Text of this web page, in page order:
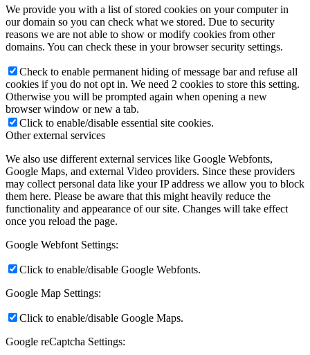
We provide you with a list of stored cookies on your computer in
our domain so you can check what we stored. Due to security
reasons we are not able to show or modify cookies from other
domains. You can check these in your browser security settings.
Check to enable permanent hiding of message bar and refuse all
cookies if you do not opt in. We need 2 cookies to store this setting.
Otherwise you will be prompted again when opening a new
browser window or new a tab.
Click to enable/disable essential site cookies.
Other external services
We also use different external services like Google Webfonts,
Google Maps, and external Video providers. Since these providers
may collect personal data like your IP address we allow you to block
them here. Please be aware that this might heavily reduce the
functionality and appearance of our site. Changes will take effect
once you reload the page.
Google Webfont Settings:
Click to enable/disable Google Webfonts.
Google Map Settings:
Click to enable/disable Google Maps.
Google reCaptcha Settings: